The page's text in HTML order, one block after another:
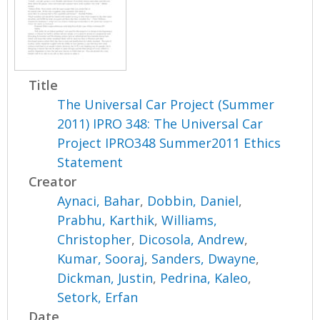
Title
The Universal Car Project (Summer
2011) IPRO 348: The Universal Car
Project IPRO348 Summer2011 Ethics
Statement
Creator
Aynaci, Bahar, Dobbin, Daniel,
Prabhu, Karthik,Williams,
Christopher, Dicosola, Andrew,
Kumar, Sooraj, Sanders, Dwayne,
Dickman, Justin, Pedrina, Kaleo,
Setork, Erfan
Date